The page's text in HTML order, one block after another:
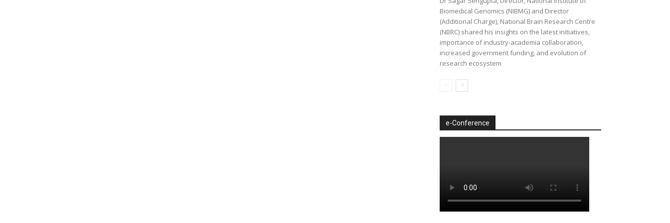
Biomedical Genomics (NIBMG) and Director
(Additional Charge), National Brain Research Centre
(NBRC) shared his insights on the latest initiatives,
importance of industry-academia collaboration,
increased government funding, and evolution of
research ecosystem
e-Conference